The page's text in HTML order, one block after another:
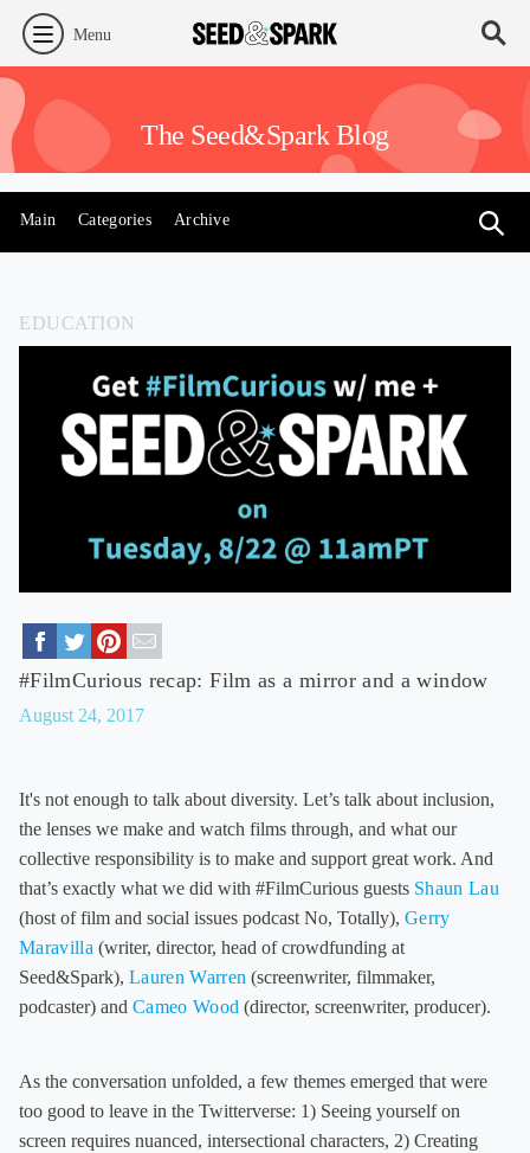
Menu
The Seed&Spark Blog
Main Categories Archive
EDUCATION
#FilmCurious recap: Film as a mirror and a window
August 24, 2017
It's not enough to talk about diversity. Let’s talk about inclusion,
the lenses we make and watch films through, and what our
collective responsibility is to make and support great work. And
that’s exactly what we did with #FilmCurious guests Shaun Lau
(host of film and social issues podcast No, Totally), Gerry
Maravilla (writer, director, head of crowdfunding at
Seed&Spark), Lauren Warren (screenwriter, filmmaker,
podcaster) and Cameo Wood (director, screenwriter, producer).
As the conversation unfolded, a few themes emerged that were
too good to leave in the Twitterverse: 1) Seeing yourself on
screen requires nuanced, intersectional characters, 2) Creating